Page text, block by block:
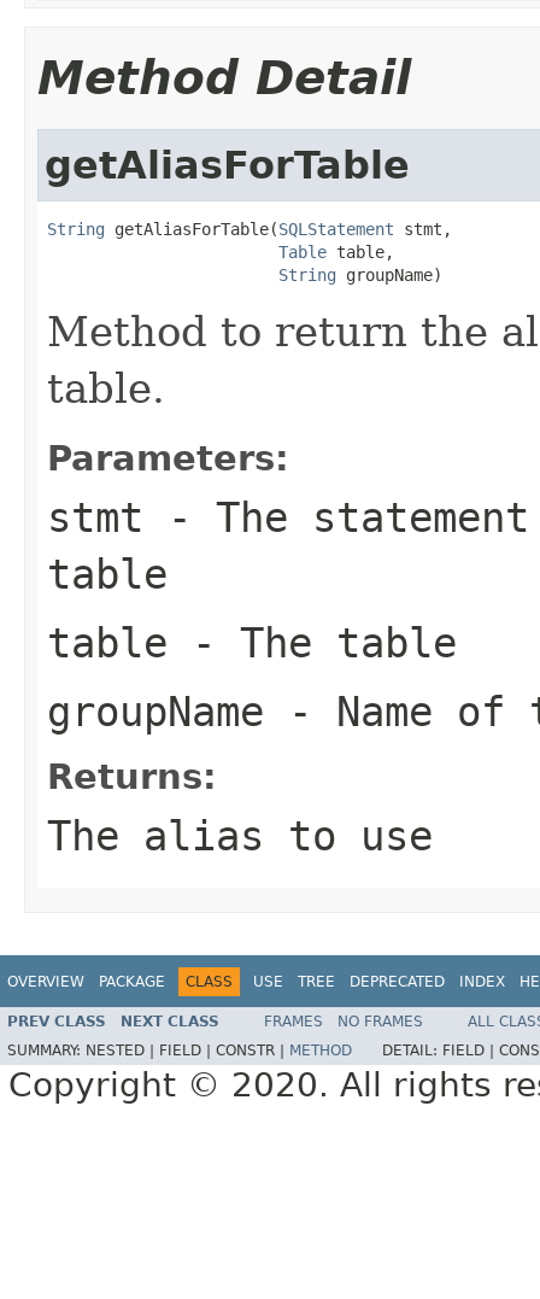
Method Detail
getAliasForTable
String getAliasForTable(SQLStatement stmt,
Table table,
String groupName)
Method to return the
table.
Parameters:
stmt - The
table
table - The table
groupName - Name of
Returns:
The alias to use
OVERVIEW PACKAGE CLASS USE TREE DEPRECATED INDEX
PREV CLASS NEXT CLASS FRAMES NO FRAMES
ALL
SUMMARY: NESTED | FIELD | CONSTR | METHOD DETAIL: FIELD |
Copyright © 2020. All rights